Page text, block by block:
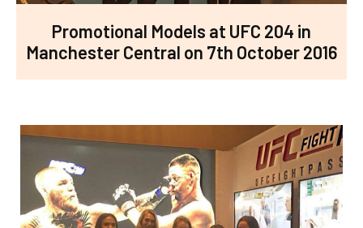
Promotional Models at UFC 204 in
Manchester Central on 7th October 2016